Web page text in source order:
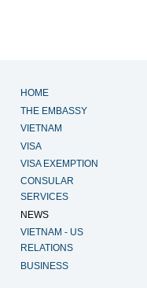
HOME
THE EMBASSY
VIETNAM
VISA
VISA EXEMPTION
CONSULAR
SERVICES
NEWS
VIETNAM - US
RELATIONS
BUSINESS